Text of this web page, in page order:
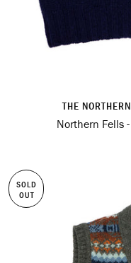
THE
Northern Fells
SOLD
OUT